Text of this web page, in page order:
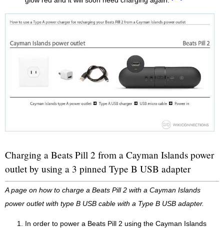
Charging a Beats Pill 2 from a Cayman Islands power
outlet by using a 3 pinned Type B USB adapter
A page on how to charge a Beats Pill 2 with a Cayman Islands
power outlet with type B USB cable with a Type B USB adapter.
In order to power a Beats Pill 2 using the Cayman Islands